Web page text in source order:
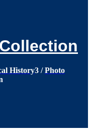
History3 / Photo